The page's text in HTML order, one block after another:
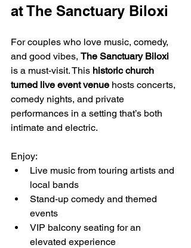
at The Sanctuary Biloxi
For couples who love music, comedy,
and good vibes, The Sanctuary Biloxi
is a must-visit. This historic church
turned live event venue hosts concerts,
comedy nights, and private
performances in a setting that’s both
intimate and electric.
Enjoy:
Live music from touring artists and
local bands
Stand-up comedy and themed
events
VIP balcony seating for an
elevated experience